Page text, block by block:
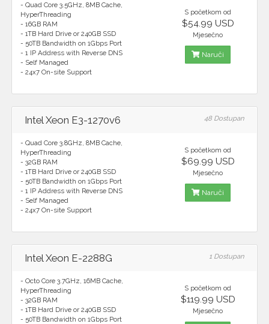
- Quad Core 3.5GHz, 8MB Cache,
HyperThreading
- 16GB RAM
- 1TB Hard Drive or 240GB SSD
- 50TB Bandwidth on 1Gbps Port
- 1 IP Address with Reverse DNS
- Self Managed
- 24x7 On-site Support
S početkom od
$54.99 USD
Mjesečno
Naruči
Intel Xeon E3-1270v6 48 Dostupan
- Quad Core 3.8GHz, 8MB Cache,
HyperThreading
- 32GB RAM
- 1TB Hard Drive or 240GB SSD
- 50TB Bandwidth on 1Gbps Port
- 1 IP Address with Reverse DNS
- Self Managed
- 24x7 On-site Support
S početkom od
$69.99 USD
Mjesečno
Naruči
Intel Xeon E-2288G 1 Dostupan
- Octo Core 3.7GHz, 16MB Cache,
HyperThreading
- 32GB RAM
- 1TB Hard Drive or 240GB SSD
- 50TB Bandwidth on 1Gbps Port
S početkom od
$119.99 USD
Mjesečno